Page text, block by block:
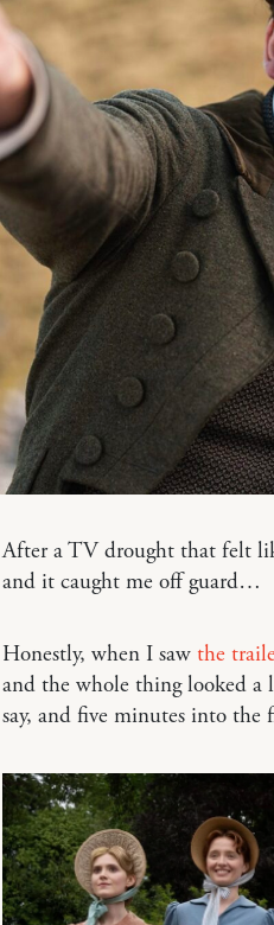
After a TV drought that felt
and it caught me off guard…
Honestly, when I saw the
and the whole thing looked
say, and five minutes into the